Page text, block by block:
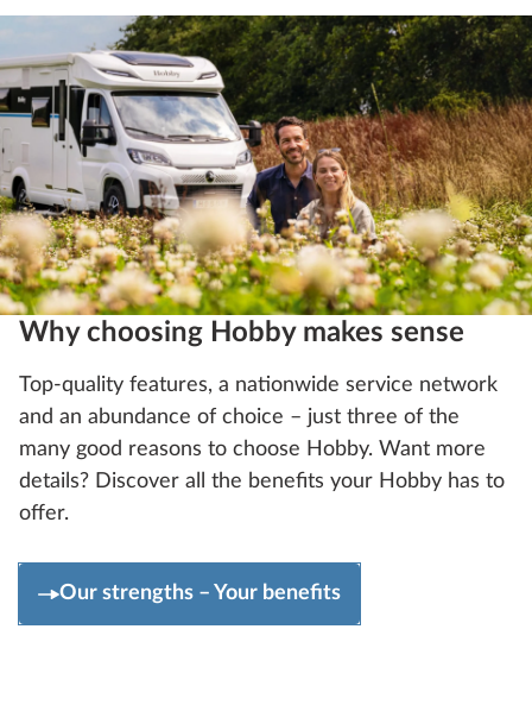
Why choosing Hobby makes sense
Top-quality features, a nationwide service network
and an abundance of choice – just three of the
many good reasons to choose Hobby. Want more
details? Discover all the benefits your Hobby has to
offer.
Our strengths – Your benefits